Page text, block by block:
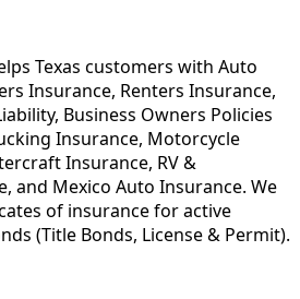
Texas customers with Auto
Insurance, Renters Insurance,
Business Owners Policies
Insurance, Motorcycle
Insurance, RV &
and Mexico Auto Insurance. We
of insurance for active
(Title Bonds, License & Permit).